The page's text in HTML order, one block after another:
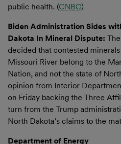
public health. (CNBC)
Biden Administration Sides
Dakota In Mineral Dispute:
decided that contested
Missouri River belong to the
Nation, and not the state of
opinion from Interior
on Friday backing the Three
turn from the Trump
North Dakota’s claims to the
Department of Energy